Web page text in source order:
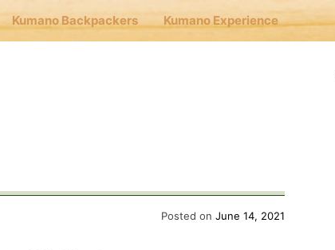
Kumano Backpackers Kumano Experience
Posted onJune 14, 2021